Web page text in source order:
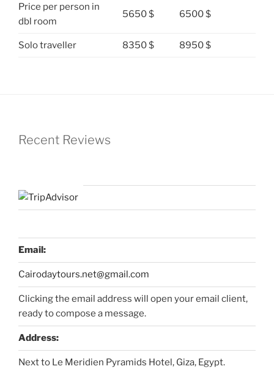
Price per person in
dbl room
5650 $ 6500 $
Solo traveller 8350 $ 8950 $
Recent Reviews
Email:
Cairodaytours.net@gmail.com
Clicking the email address will open your email client,
ready to compose a message.
Address:
Next to Le Meridien Pyramids Hotel, Giza, Egypt.